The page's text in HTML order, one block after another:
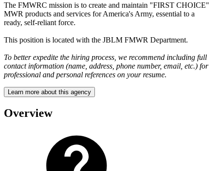
The FMWRC mission is to create and maintain "FIRST CHOICE"
MWR products and services for America's Army, essential to a
ready, self-reliant force.
This position is located with the JBLM FMWR Department.
To better expedite the hiring process, we recommend including full
contact information (name, address, phone number, email, etc.) for
professional and personal references on your resume.
Learn more about this agency
Overview